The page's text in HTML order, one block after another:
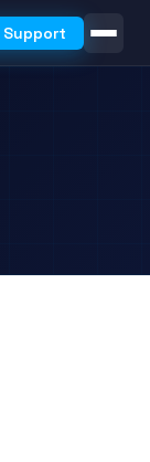
Support